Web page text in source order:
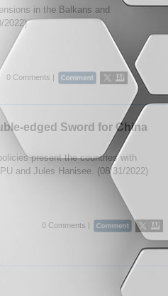
in the Balkans and
2022)
0 Comments |
edged Sword for China
present the countries with
and Jules Hanisee. (08/31/2022)
0 Comments |